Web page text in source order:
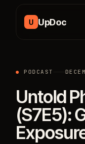
U UpDoc
PODCAST
Untold
(S7E5):